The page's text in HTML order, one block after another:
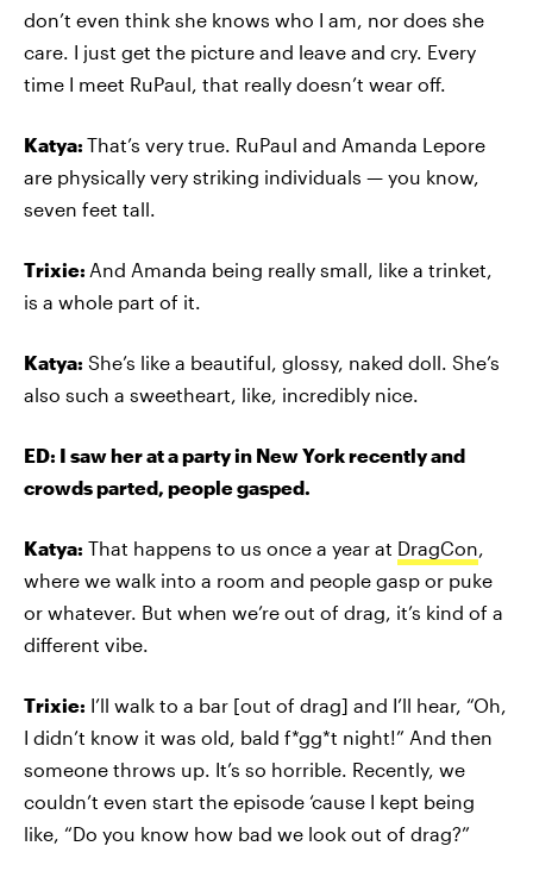
don’t even think she knows who I am, nor does she
care. I just get the picture and leave and cry. Every
time I meet RuPaul, that really doesn’t wear off.
Katya: That’s very true. RuPaul and Amanda Lepore
are physically very striking individuals — you know,
seven feet tall.
Trixie: And Amanda being really small, like a trinket,
is a whole part of it.
Katya: She’s like a beautiful, glossy, naked doll. She’s
also such a sweetheart, like, incredibly nice.
ED: I saw her at a party in New York recently and
crowds parted, people gasped.
Katya: That happens to us once a year at DragCon
where we walk into a room and people gasp or puke
or whatever. But when we’re out of drag, it’s kind of a
different vibe.
Trixie: I’ll walk to a bar [out of drag] and I’ll hear, “Oh,
I didn’t know it was old, bald f*gg*t night!” And then
someone throws up. It’s so horrible. Recently, we
couldn’t even start the episode ‘cause I kept being
like, “Do you know how bad we look out of drag?”